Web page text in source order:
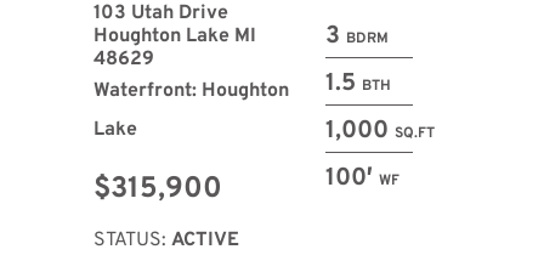
3 BDRM
1.5 BTH
1,000 SQ.FT
100′ WF
103 Utah Drive
Houghton Lake MI
48629
Waterfront: Houghton
Lake
$315,900
STATUS: ACTIVE